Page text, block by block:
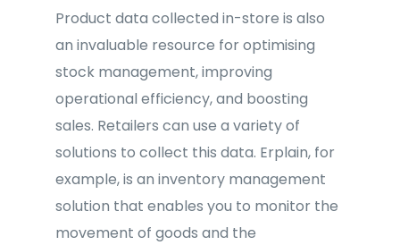
Product data collected in-store is also
an invaluable resource for optimising
stock management, improving
operational efficiency, and boosting
sales. Retailers can use a variety of
solutions to collect this data. Erplain, for
example, is an inventory management
solution that enables you to monitor the
movement of goods and the